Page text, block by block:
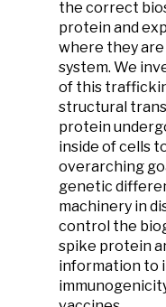
the correct
protein and
where they
system. We
of this
structural
protein
inside of cells
overarching
genetic
machinery in
control the
spike protein
information to